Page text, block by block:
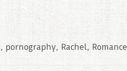
, pornography, Rachel, Romance